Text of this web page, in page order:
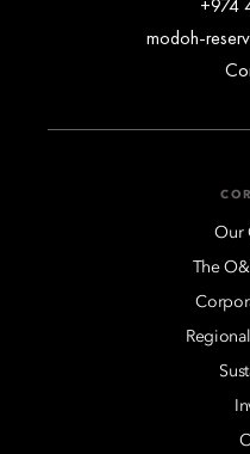
+974
modoh-
Our
The